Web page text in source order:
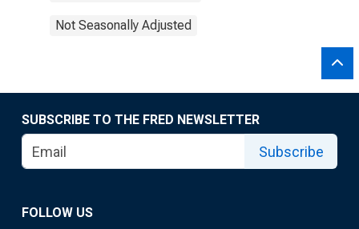
Not Seasonally Adjusted
SUBSCRIBE TO THE FRED NEWSLETTER
Subscribe
FOLLOW US